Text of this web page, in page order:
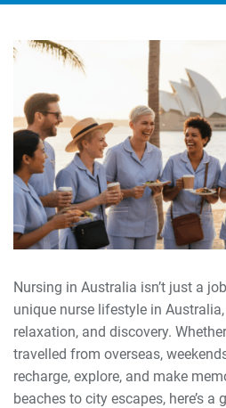
Nursing in Australia isn’t just a
unique nurse lifestyle in
relaxation, and discovery.
travelled from overseas,
recharge, explore, and make
beaches to city escapes, here’s